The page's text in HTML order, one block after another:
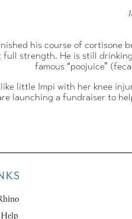
his course of cortisone
strength. He is still
famous “poojuice”
little Impi with her knee
launching a fundraiser to